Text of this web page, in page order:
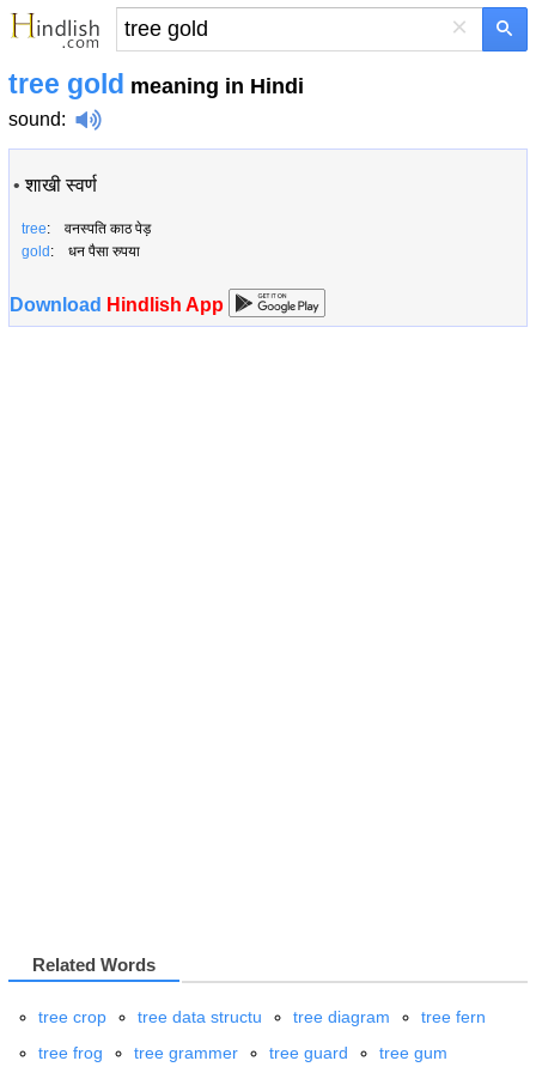
×
tree gold meaning in Hindi
sound:
•शाखी स्वर्ण
tree: वनस्पति काठ पेड़
gold : धन पैसा रुपया
Download Hindlish App
Related Words
tree crop tree data structu tree diagram
tree fern
tree frog
tree grammer tree guard tree gum